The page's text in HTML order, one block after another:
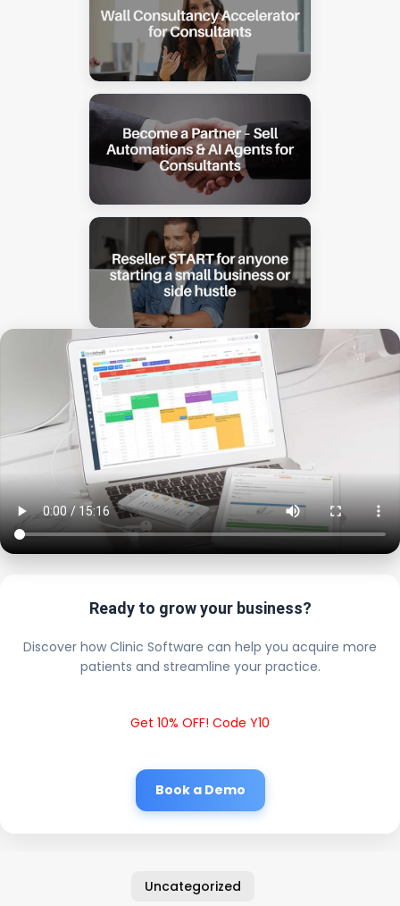
Ready to grow your business?
Discover how Clinic Software can help you acquire more
patients and streamline your practice.
Get 10% OFF! Code Y10
Book a Demo
Uncategorized